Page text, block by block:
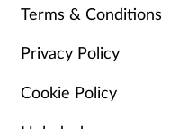
Terms & Conditions
Privacy Policy
Cookie Policy